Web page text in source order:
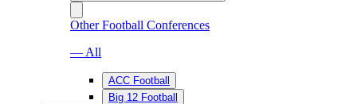
Other Football Conferences
— All
ACC Football
Big 12 Football